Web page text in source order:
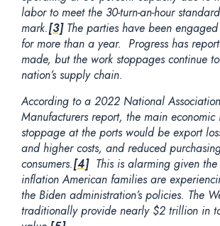
labor to meet the 30-turn-an-hour
mark.[3]The parties have been
for more than a year. Progress has
made, but the work stoppages continue
nation’s supply chain.
According to a 2022 National
Manufacturers report, the main economic
stoppage at the ports would be export
and higher costs, and reduced
consumers.[4]This is alarming given the
inflation American families are
the Biden administration’s policies. The
traditionally provide nearly $2 trillion in